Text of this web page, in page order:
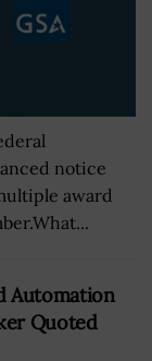
notice
award
Automation
Quoted